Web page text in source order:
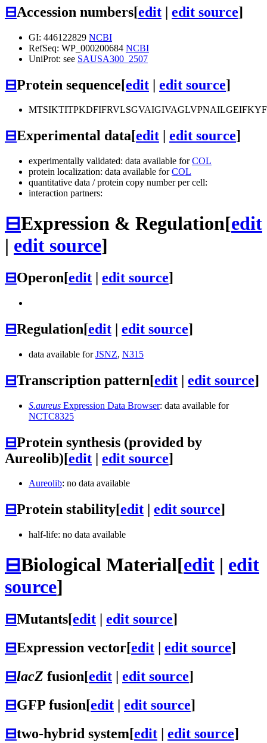
⊟Accession numbers[edit | edit source]
GI: 446122829 NCBI
RefSeq: WP_000200684 NCBI
UniProt: see SAUSA300_2507
⊟Protein sequence[edit | edit source]
⊟Experimental data[edit edit source]
experimentally validated: data available forCOL
protein localization: data available forCOL
quantitative data / protein copy number per cell:
interaction partners:
⊟Expression & Regulation[edit
| edit source]
⊟Operon[edit | edit source]
⊟Regulation[edit | edit source]
data available forJSNZ, N315
⊟Transcription pattern[edit | edit source]
S.aureus Expression Data Browser: data available for
NCTC8325
⊟Protein synthesis (provided by
Aureolib)[edit | edit source]
Aureolib: no data available
⊟Protein stability[edit edit source]
half-life: no data available
⊟Biological Material[edit | edit
source]
⊟Mutants[edit edit source]
⊟Expression vector[edit | edit source]
⊟lacZ fusion[edit | edit source]
⊟GFP fusion[edit | edit source]
⊟two-hybrid system[edit | edit source]